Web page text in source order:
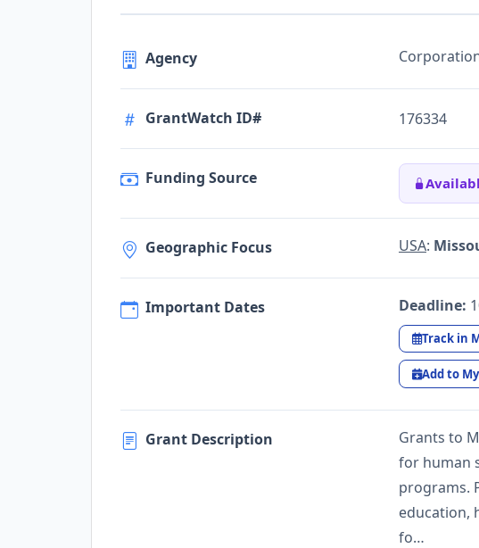
Agency
GrantWatch ID# 176334
Funding Source
Geographic Focus USA:
Important Dates Deadline:
Track in
Add to
Grant Description
Grants to
for human
programs.
education,
fo…